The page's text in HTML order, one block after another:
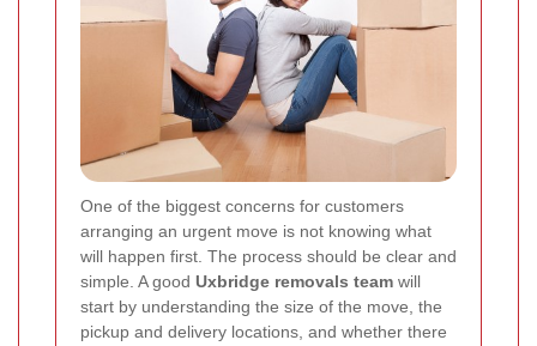
One of the biggest concerns for customers
arranging an urgent move is not knowing what
will happen first. The process should be clear and
simple. A good Uxbridge removals team will
start by understanding the size of the move, the
pickup and delivery locations, and whether there